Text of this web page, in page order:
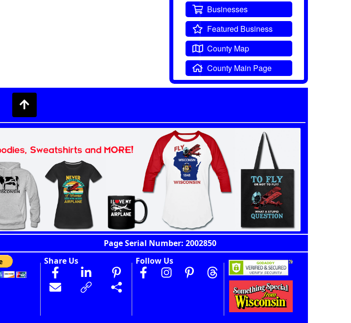
Businesses
Featured Business
County Map
County Main Page
Page Serial Number: 2002850
Share Us Follow Us